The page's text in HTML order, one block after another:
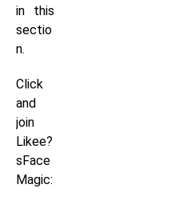
in this
sectio
n.
Click
and
join
Likee?
sFace
Magic: